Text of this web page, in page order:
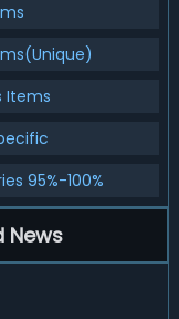
Items
95%-100%
News